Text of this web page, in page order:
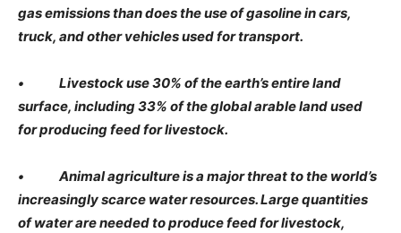
gas emissions than does the use of gasoline in cars,
truck, and other vehicles used for transport.
• Livestock use 30% of the earth’s entire land
surface, including 33% of the global arable land used
for producing feed for livestock.
• Animal agriculture is a major threat to the world’s
increasingly scarce water resources. Large quantities
of water are needed to produce feed for livestock,